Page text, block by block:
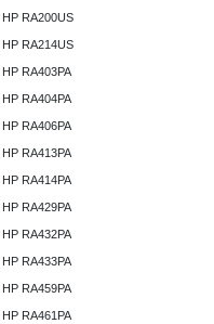
HP RA200US
HP RA214US
HP RA403PA
HP RA404PA
HP RA406PA
HP RA413PA
HP RA414PA
HP RA429PA
HP RA432PA
HP RA433PA
HP RA459PA
HP RA461PA